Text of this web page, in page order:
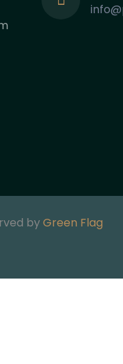
byGreen Flag